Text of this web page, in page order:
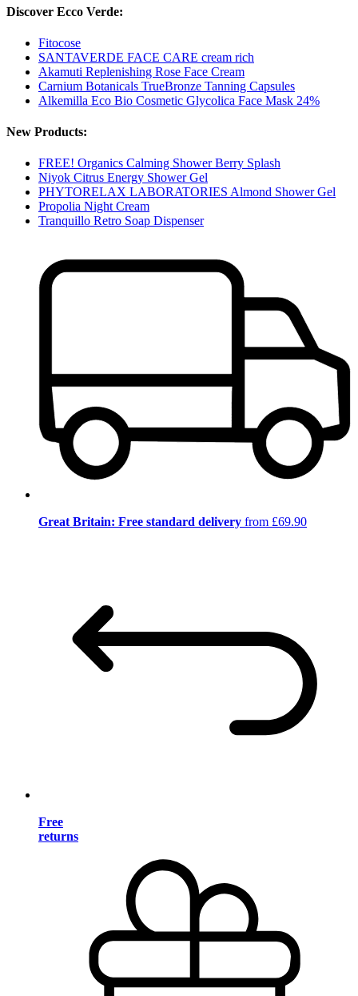
Discover Ecco Verde:
Fitocose
SANTAVERDE FACE CARE cream rich
Akamuti Replenishing Rose Face Cream
Carnium Botanicals TrueBronze Tanning Capsules
Alkemilla Eco Bio Cosmetic Glycolica Face Mask 24%
New Products:
FREE! Organics Calming Shower Berry Splash
Niyok Citrus Energy Shower Gel
PHYTORELAX LABORATORIES Almond Shower Gel
Propolia Night Cream
Tranquillo Retro Soap Dispenser
Great Britain: Free standard delivery from £69.90
Free
returns